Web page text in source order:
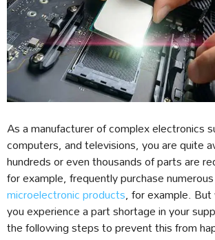
As a manufacturer of complex electronics
computers, and televisions, you are quite
hundreds or even thousands of parts are
for example, frequently purchase numerous
microelectronic products, for example.
you experience a part shortage in your
the following steps to prevent this from